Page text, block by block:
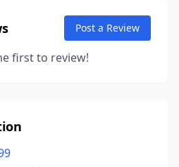
Post a Review
first to review!